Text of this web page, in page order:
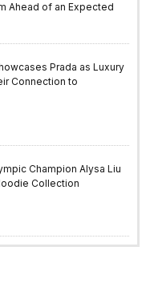
Ahead of an Expected
Prada as Luxury
Connection to
Champion Alysa Liu
Collection